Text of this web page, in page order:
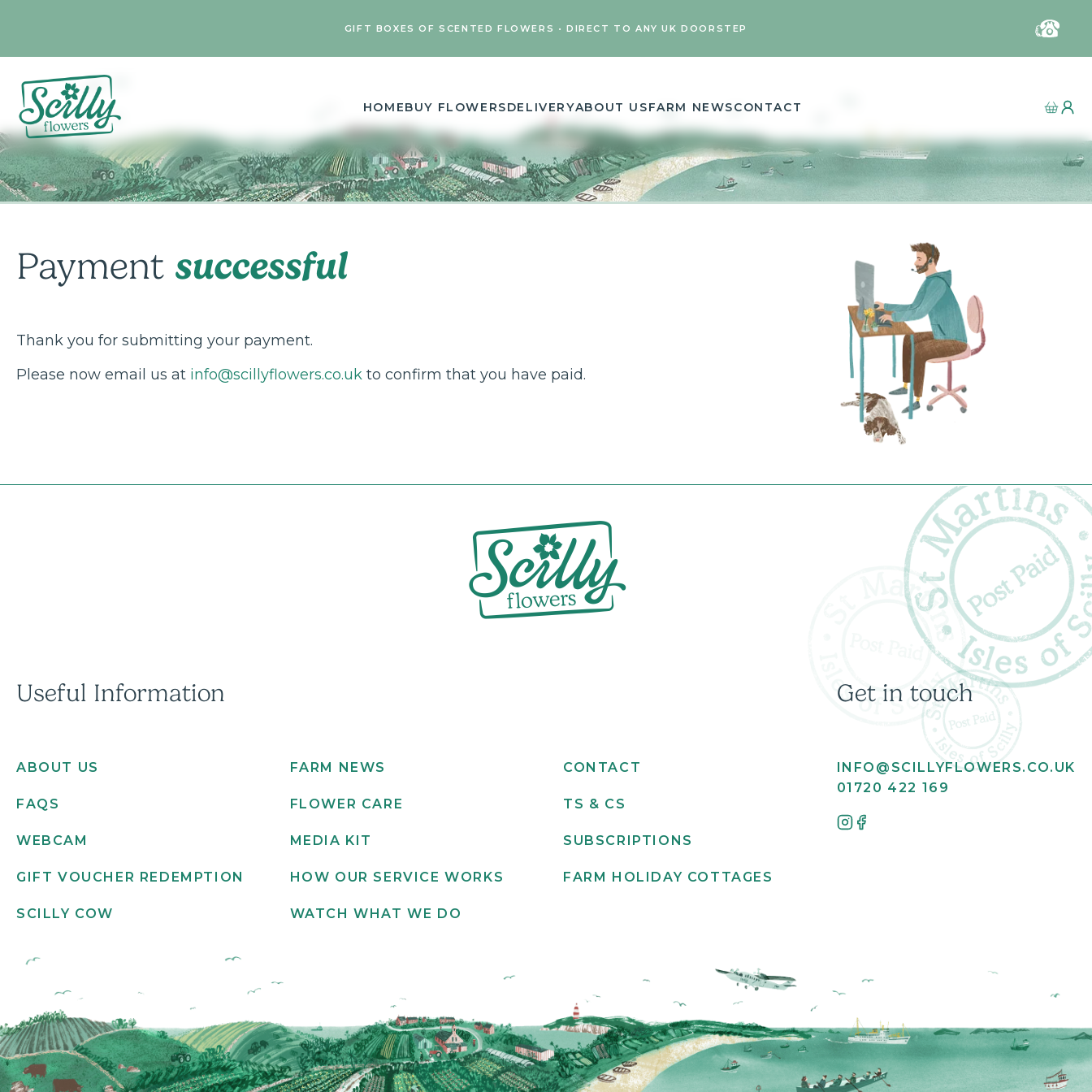
GIFT BOXES OF SCENTED FLOWERS • DIRECT TO ANY UK DOORSTEP
HOMEBUY FLOWERSDELIVERYABOUT USFARM NEWSCONTACT
Payment successful
Thank you for submitting your payment.
Please now email us at info@scillyflowers.co.uk to confirm that you have paid.
Useful Information
ABOUT US FARM NEWS CONTACT
FAQS FLOWER CARE TS & CS
WEBCAM MEDIA KIT SUBSCRIPTIONS
GIFT VOUCHER REDEMPTION HOW OUR SERVICE WORKS FARM HOLIDAY COTTAGES
SCILLY COW WATCH WHAT WE DO
Get in touch
INFO@SCILLYFLOWERS.CO.UK
01720 422 169